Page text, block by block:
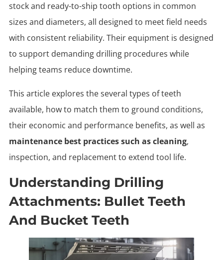
stock and ready-to-ship tooth options in common
sizes and diameters, all designed to meet field needs
with consistent reliability. Their equipment is designed
to support demanding drilling procedures while
helping teams reduce downtime.
This article explores the several types of teeth
available, how to match them to ground conditions,
their economic and performance benefits, as well as
maintenance best practices such as cleaning,
inspection, and replacement to extend tool life.
Understanding Drilling
Attachments: Bullet Teeth
And Bucket Teeth